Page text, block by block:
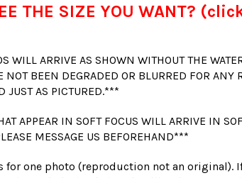
THE SIZE YOU WANT?
WILL ARRIVE AS SHOWN WITHOUT THE
NOT BEEN DEGRADED OR BLURRED FOR ANY
JUST AS PICTURED.***
APPEAR IN SOFT FOCUS WILL ARRIVE IN
MESSAGE US BEFOREHAND***
for one photo (reproduction not an original).